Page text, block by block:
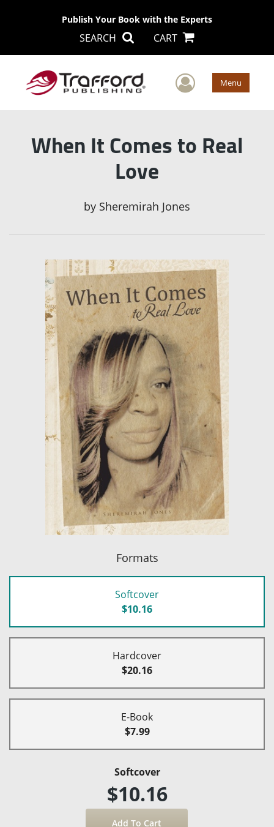
Publish Your Book with the Experts
SEARCH CART
User Menu
When It Comes to Real
Love
by Sheremirah Jones
Formats
Softcover
$10.16
Hardcover
$20.16
E-Book
$7.99
Softcover
$10.16